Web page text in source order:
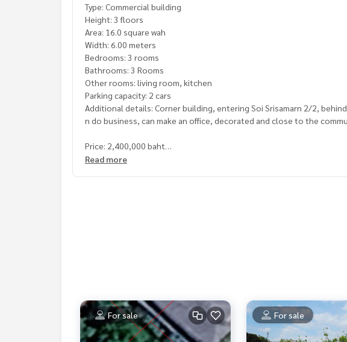
Type: Commercial building
Height: 3 floors
Area: 16.0 square wah
Width: 6.00 meters
Bedrooms: 3 rooms
Bathrooms: 3 Rooms
Other rooms: living room, kitchen
Parking capacity: 2 cars
Additional details: Corner building, entering Soi Srisamarn 2/2,
n do business, can make an office, decorated and close to the
Price: 2,400,000 baht
Rental price: 15,000 baht/month
Interested in viewing more than 3,000 additional properties
www.tb.co.th
Read more
For sale For sale